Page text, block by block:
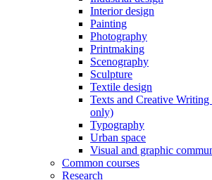
Interior design
Painting
Photography
Printmaking
Scenography
Sculpture
Textile design
Texts and Creative Writing
only)
Typography
Urban space
Visual and graphic
Common courses
Research